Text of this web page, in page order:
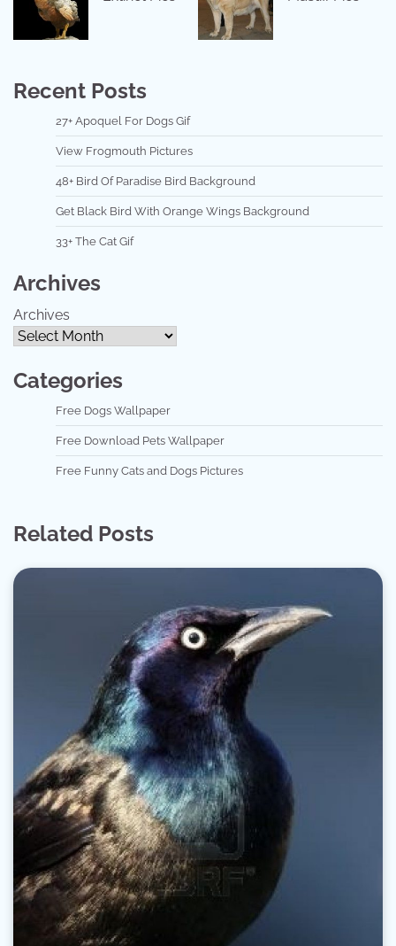
Recent Posts
27+ Apoquel For Dogs Gif
View Frogmouth Pictures
48+ Bird Of Paradise Bird Background
Get Black Bird With Orange Wings Background
33+ The Cat Gif
Archives
Archives
Categories
Free Dogs Wallpaper
Free Download Pets Wallpaper
Free Funny Cats and Dogs Pictures
Related Posts